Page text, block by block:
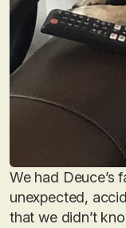
We had Deuce’s
unexpected,
that we didn’t